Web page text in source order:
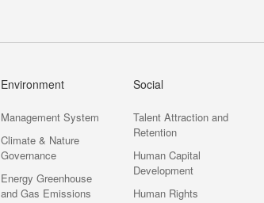
Environment
Management System
Climate & Nature
Governance
Energy Greenhouse
and Gas Emissions
Social
Talent Attraction and
Retention
Human Capital
Development
Human Rights